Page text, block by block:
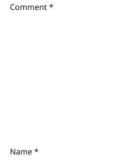
Comment*
Name*